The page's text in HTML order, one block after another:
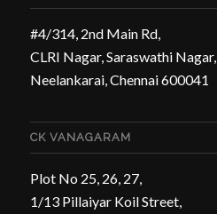
#4/314, 2nd Main Rd,
CLRI Nagar, Saraswathi Nagar,
Neelankarai, Chennai 600041
CK VANAGARAM
Plot No 25, 26, 27,
1/13 Pillaiyar Koil Street,